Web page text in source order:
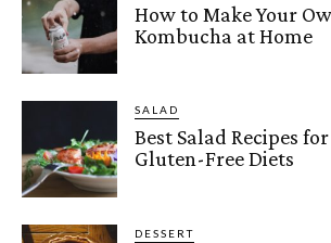
How to Make Your
Kombucha at Home
SALAD
Best Salad Recipes for
Gluten-Free Diets
DESSERT